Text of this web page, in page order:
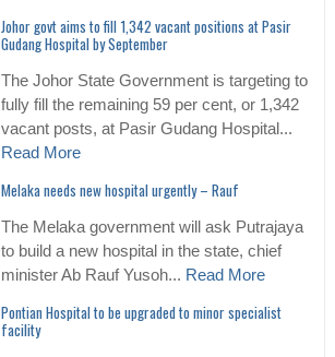
Johor govt aims to fill 1,342 vacant positions at Pasir
Gudang Hospital by September
The Johor State Government is targeting to
fully fill the remaining 59 per cent, or 1,342
vacant posts, at Pasir Gudang Hospital...
Read More
Melaka needs new hospital urgently – Rauf
The Melaka government will ask Putrajaya
to build a new hospital in the state, chief
minister Ab Rauf Yusoh... Read More
Pontian Hospital to be upgraded to minor specialist
facility